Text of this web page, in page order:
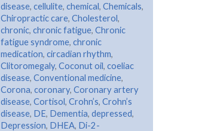
disease, cellulite, chemical, Chemicals,
Chiropractic care, Cholesterol,
chronic, chronic fatigue, Chronic
fatigue syndrome, chronic
medication, circadian rhythm,
Clitoromegaly, Coconut oil, coeliac
disease, Conventional medicine,
Corona, coronary, Coronary artery
disease, Cortisol, Crohn’s, Crohn’s
disease, DE, Dementia, depressed,
Depression, DHEA, Di-2-